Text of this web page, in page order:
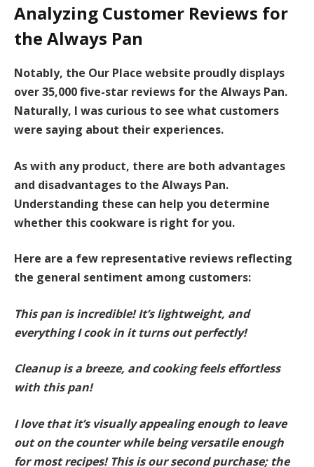
Analyzing Customer Reviews for
the Always Pan
Notably, the Our Place website proudly displays
over35,000 five-star reviews for the Always Pan.
Naturally, I was curious to see what customers
were saying about their experiences.
As with any product, there are both advantages
and disadvantages to the Always Pan.
Understanding these can help you determine
whether this cookware is right for you.
Here are a few representative reviews reflecting
the general sentiment among customers:
This pan is incredible! It’s lightweight, and
everything I cook in it turns out perfectly!
Cleanup is a breeze, and cooking feels effortless
with this pan!
I love that it’s visually appealing enough to leave
out on the counter while being versatile enough
for most recipes! This is our second purchase; the